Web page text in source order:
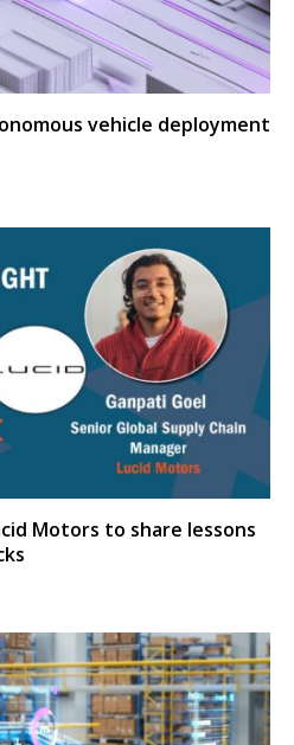
vehicle deployment
Motors to share lessons